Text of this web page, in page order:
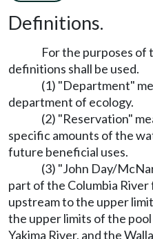
Definitions.
For the purposes
definitions shall be used.
(1) "Department"
department of ecology.
(2) "Reservation"
specific amounts of the
future beneficial uses.
(3) "John Day/
part of the Columbia River
upstream to the upper
the upper limits of the pool
Yakima River, and the